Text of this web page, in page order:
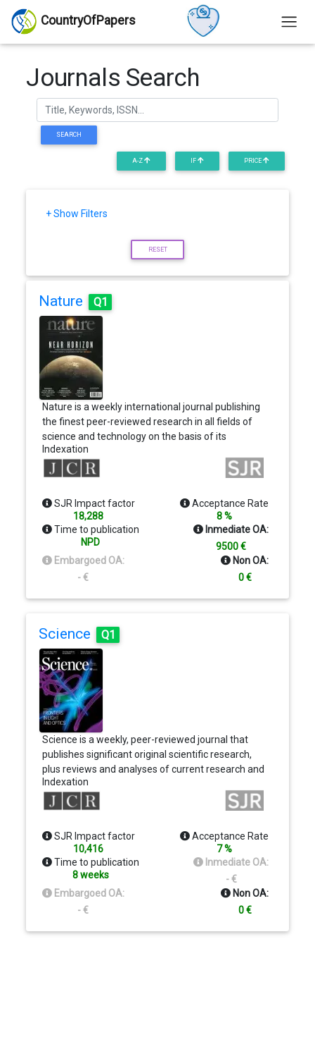
CountryOfPapers
Journals Search
SEARCH
A-Z IF PRICE
+ Show Filters
RESET
Nature Q1
Nature is a weekly international journal publishing
the finest peer-reviewed research in all fields of
science and technology on the basis of its
originality, importance, interdisciplinary interest,
timeliness, accessibility, elegance and surprising
conclusions. Nature also provides rapid,
interpretation of topical and coming trends
affecting science, scientists and the wider public.
Indexation
SJR Impact factor
18,288
Acceptance Rate
8 %
Time to publication
NPD
Inmediate OA:
9500 €
Embargoed OA:
- €
Non OA:
0 €
Science Q1
Science is a weekly, peer-reviewed journal that
publishes significant original scientific research,
plus reviews and analyses of current research and
science policy. We seek to publish papers that are
influential in their fields or across fields and that will
substantially advance scientific understanding.
important data, syntheses, or concepts. We
welcome submissions from all fields of science
and from any source.
Indexation
SJR Impact factor
10,416
Acceptance Rate
7 %
Time to publication
8 weeks
Inmediate OA:
- €
Embargoed OA:
- €
Non OA:
0 €